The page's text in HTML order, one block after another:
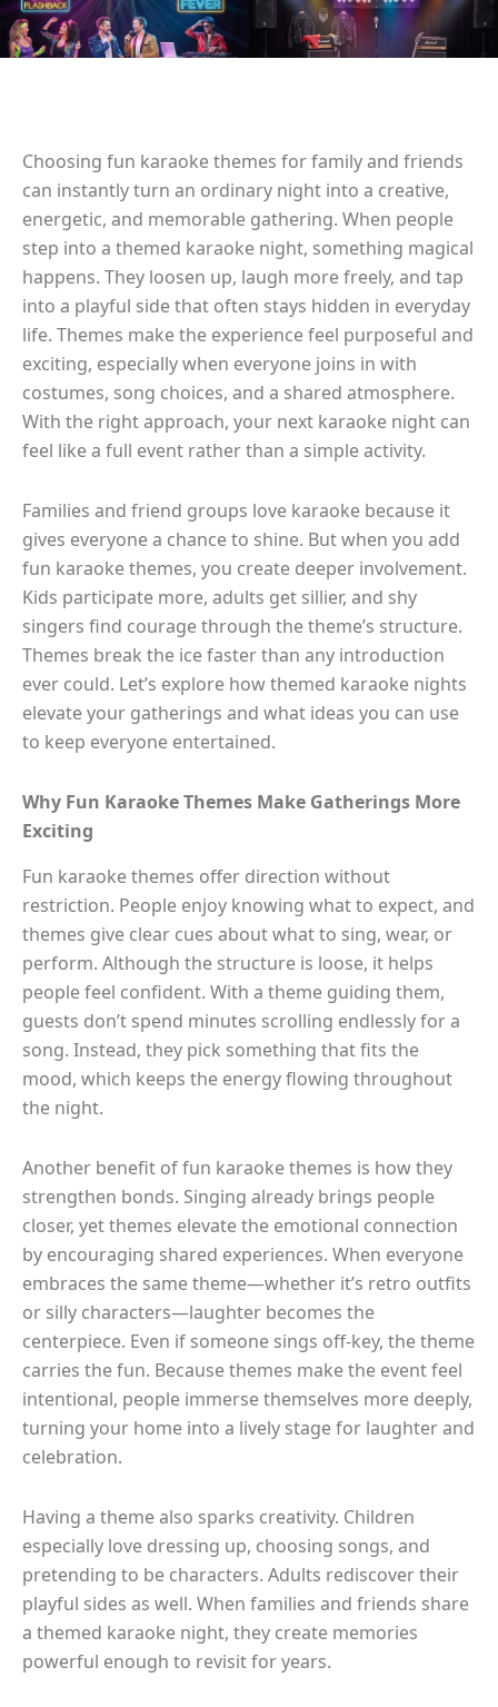
Choosing fun karaoke themes for family and friends
can instantly turn an ordinary night into a creative,
energetic, and memorable gathering. When people
step into a themed karaoke night, something magical
happens. They loosen up, laugh more freely, and tap
into a playful side that often stays hidden in everyday
life. Themes make the experience feel purposeful and
exciting, especially when everyone joins in with
costumes, song choices, and a shared atmosphere.
With the right approach, your next karaoke night can
feel like a full event rather than a simple activity.
Families and friend groups love karaoke because it
gives everyone a chance to shine. But when you add
fun karaoke themes, you create deeper involvement.
Kids participate more, adults get sillier, and shy
singers find courage through the theme’s structure.
Themes break the ice faster than any introduction
ever could. Let’s explore how themed karaoke nights
elevate your gatherings and what ideas you can use
to keep everyone entertained.
Why Fun Karaoke Themes Make Gatherings More
Exciting
Fun karaoke themes offer direction without
restriction. People enjoy knowing what to expect, and
themes give clear cues about what to sing, wear, or
perform. Although the structure is loose, it helps
people feel confident. With a theme guiding them,
guests don’t spend minutes scrolling endlessly for a
song. Instead, they pick something that fits the
mood, which keeps the energy flowing throughout
the night.
Another benefit of fun karaoke themes is how they
strengthen bonds. Singing already brings people
closer, yet themes elevate the emotional connection
by encouraging shared experiences. When everyone
embraces the same theme—whether it’s retro outfits
or silly characters—laughter becomes the
centerpiece. Even if someone sings off-key, the theme
carries the fun. Because themes make the event feel
intentional, people immerse themselves more deeply,
turning your home into a lively stage for laughter and
celebration.
Having a theme also sparks creativity. Children
especially love dressing up, choosing songs, and
pretending to be characters. Adults rediscover their
playful sides as well. When families and friends share
a themed karaoke night, they create memories
powerful enough to revisit for years.